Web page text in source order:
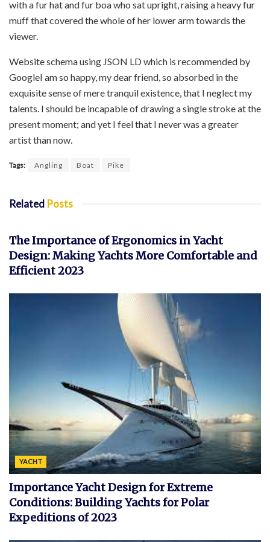
with a fur hat and fur boa who sat upright, raising a heavy fur
muff that covered the whole of her lower arm towards the
viewer.
Website schema using JSON LD which is recommended by
GoogleI am so happy, my dear friend, so absorbed in the
exquisite sense of mere tranquil existence, that I neglect my
talents. I should be incapable of drawing a single stroke at the
present moment; and yet I feel that I never was a greater
artist than now.
Tags: Angling Boat Pike
Related Posts
The Importance of Ergonomics in Yacht
Design: Making Yachts More Comfortable and
Efficient 2023
YACHT
Importance Yacht Design for Extreme
Conditions: Building Yachts for Polar
Expeditions of 2023